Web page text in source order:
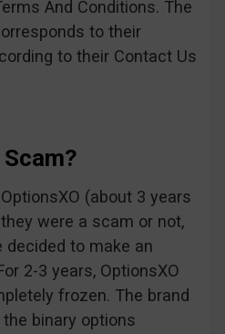
And Conditions. The
to their
to their Contact Us
(about 3 years
were a scam or not,
to make an
2-3 years, OptionsXO
frozen. The brand
binary options